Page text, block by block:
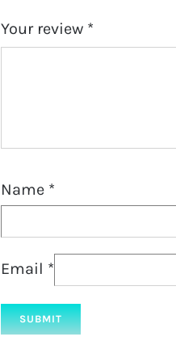
Your review *
Name *
Email *